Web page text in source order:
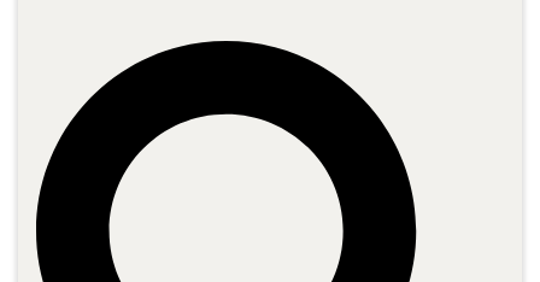
IT experts are continuously capitalizing on the multidisciplinary
strength and adaptability of artificial intelligence (AI), among the
most significant prospects for advancement is cybersecurity.
Technology adoption is causing businesses to store an increasing
amount of sensitive and proprietary information regarding
consumers and processes as security risks grow. Cyber threats are
increasing, and the severity of a possible breach is just as serious.
Organizations are looking to AI for IT operations (AIOps) to
ensure reliable oversight of sophisticated network systems.